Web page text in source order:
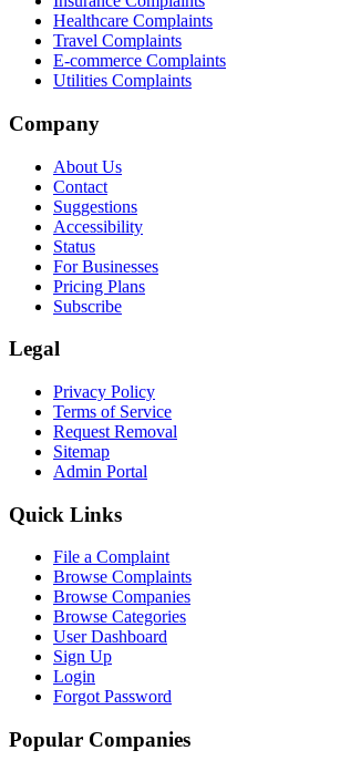
Healthcare Complaints
Travel Complaints
E-commerce Complaints
Utilities Complaints
Company
About Us
Contact
Suggestions
Accessibility
Status
For Businesses
Pricing Plans
Subscribe
Legal
Privacy Policy
Terms of Service
Request Removal
Sitemap
Admin Portal
Quick Links
File a Complaint
Browse Complaints
Browse Companies
Browse Categories
User Dashboard
Sign Up
Login
Forgot Password
Popular Companies